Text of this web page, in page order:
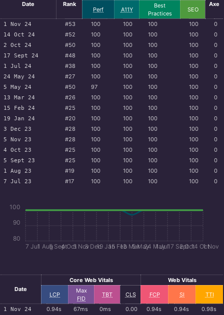
Date Rank
Axe
Perf A11Y
Best
Practices
SEO
1 Nov 24 #53 100 100 100 100 0
14 Oct 24 #52 100 100 100 100 0
2 Oct 24 #50 100 100 100 100 0
17 Sept 24 #48 100 100 100 100 0
1 Jul 24 #38 100 100 100 100 0
24 May 24 #27 100 100 100 100 0
5 May 24 #50 97 100 100 100 0
13 Mar 24 #26 100 100 100 100 0
15 Feb 24 #25 100 100 100 100 0
19 Jan 24 #20 100 100 100 100 0
3 Dec 23 #28 100 100 100 100 0
5 Nov 23 #28 100 100 100 100 0
4 Oct 23 #25 100 100 100 100 0
5 Sept 23 #25 100 100 100 100 0
1 Aug 23 #19 100 100 100 100 0
7 Jul 23 #17 100 100 100 100 0
7 Jul1 Aug5 Sept4 Oct5 Nov3 Dec19 Jan15 Feb13 Mar5 May24 May
1 Jul17 Sept
2 Oct14 Oct1 Nov
80
90
100
Date
Core Web Vitals Web Vitals
LCP
Max
FID
TBT CLS FCP SI TTI
1 Nov 24 0.94s 67ms 0ms 0.00 0.94s 0.94s 0.98s